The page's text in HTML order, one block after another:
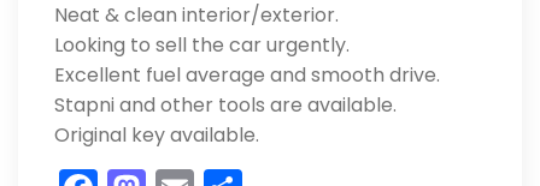
Neat & clean interior/exterior.
Looking to sell the car urgently.
Excellent fuel average and smooth drive.
Stapni and other tools are available.
Original key available.